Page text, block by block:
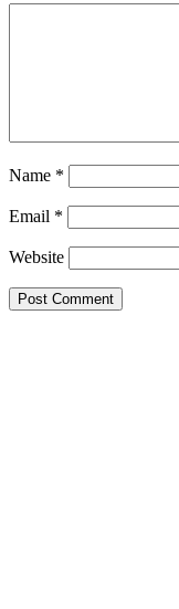
Name *
Email *
Website